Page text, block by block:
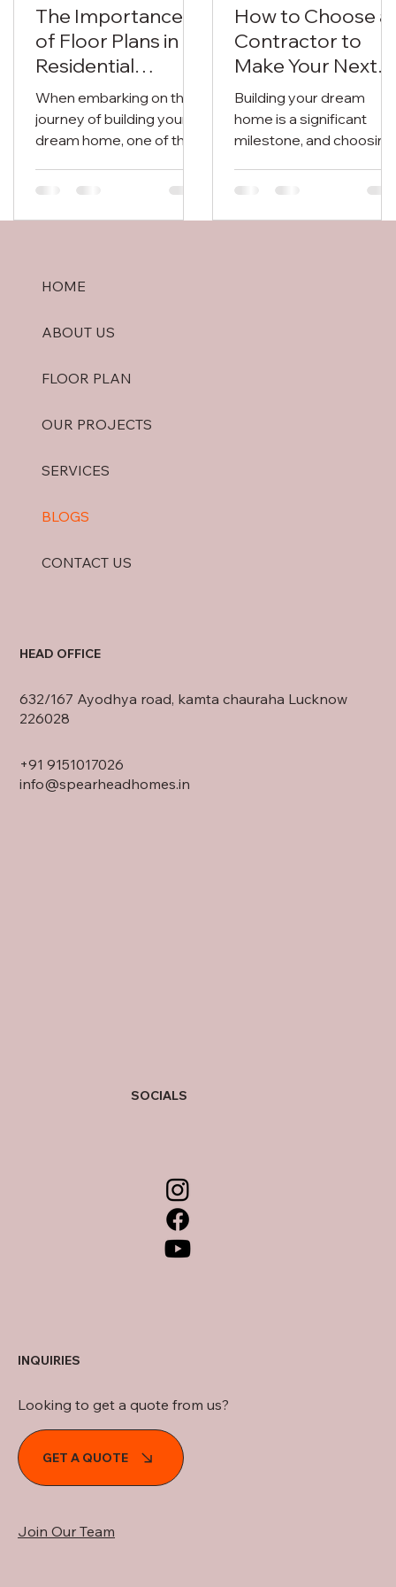
The Importance
of Floor Plans in
Residential
Construction
When embarking on the
journey of building your
dream home, one of the
consider is the floor plan.
How to Choose a
Contractor to
Make Your Next
Dream Home in
Lucknow
Building your dream
home is a significant
milestone, and choosing
a crucial role in turning
HOME
ABOUT US
FLOOR PLAN
OUR PROJECTS
SERVICES
BLOGS
CONTACT US
HEAD OFFICE
632/167 Ayodhya road, kamta chauraha Lucknow
226028
+91 9151017026
info@spearheadhomes.in
INQUIRIES
Looking to get a quote from us?
GET A QUOTE
Join Our Team
SOCIALS